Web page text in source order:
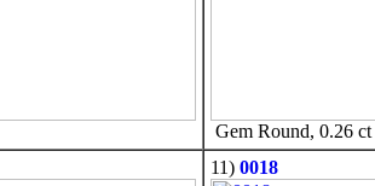
Gem Round, 0.26 ct
11) 0018